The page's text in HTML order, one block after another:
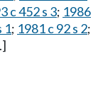
c 452 s 3; 1986
1; 1981 c 92 s 2;
.]